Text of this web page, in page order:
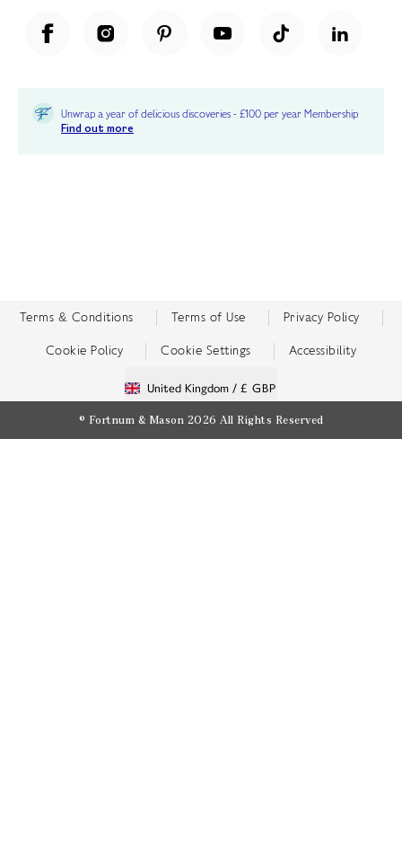
Unwrap a year of delicious discoveries - £100 per year Membership
Find out more
Terms & Conditions Terms of Use Privacy Policy
Cookie Policy Cookie Settings Accessibility
United Kingdom / £ GBP
© Fortnum & Mason 2026 All Rights Reserved